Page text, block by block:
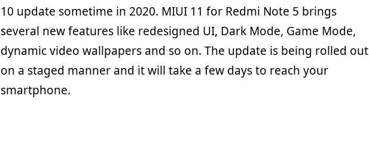
10 update sometime in 2020. MIUI 11 for Redmi Note 5 brings
several new features like redesigned UI, Dark Mode, Game Mode,
dynamic video wallpapers and so on. The update is being rolled out
on a staged manner and it will take a few days to reach your
smartphone.